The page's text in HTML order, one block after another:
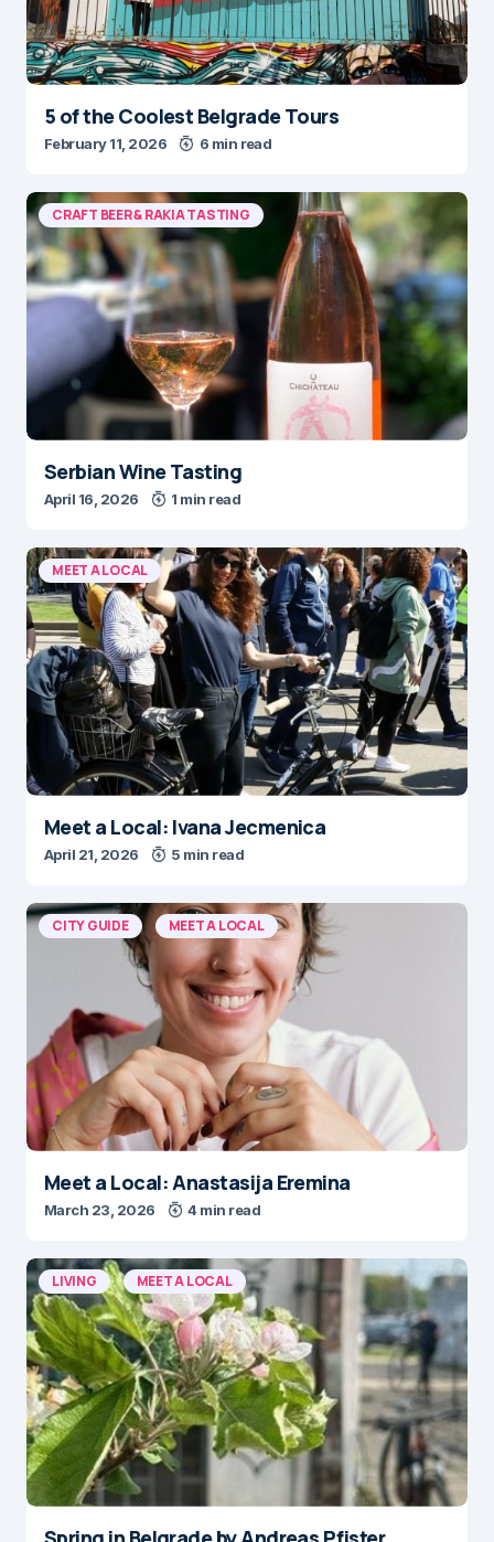
5 of the Coolest Belgrade Tours
February 11, 2026 6 min read
CRAFT BEER & RAKIA TASTING
Serbian Wine Tasting
April 16, 2026 1 min read
MEET A LOCAL
Meet a Local: Ivana Jecmenica
April 21, 2026 5 min read
CITY GUIDE MEET A LOCAL
Meet a Local: Anastasija Eremina
March 23, 2026 4 min read
LIVING MEET A LOCAL